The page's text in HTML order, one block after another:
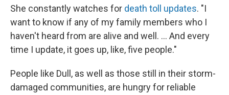
She constantly watches for death toll updates. "I
want to know if any of my family members who I
haven't heard from are alive and well. ... And every
time I update, it goes up, like, five people."
People like Dull, as well as those still in their storm-
damaged communities, are hungry for reliable